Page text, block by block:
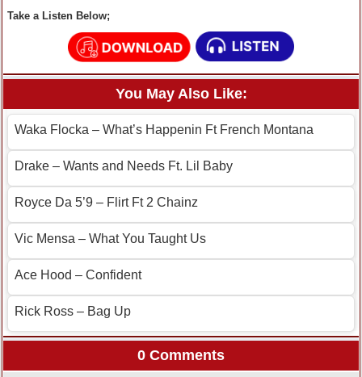
Take a Listen Below;
You May Also Like:
Waka Flocka – What’s Happenin Ft French Montana
Drake – Wants and Needs Ft. Lil Baby
Royce Da 5’9 – Flirt Ft 2 Chainz
Vic Mensa – What You Taught Us
Ace Hood – Confident
Rick Ross – Bag Up
0 Comments